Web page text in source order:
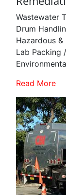
Wastewater
Drum
Hazardous &
Lab Packing
Read More